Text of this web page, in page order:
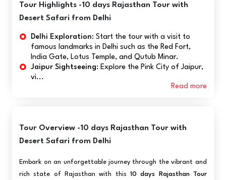
Tour Highlights -10 days Rajasthan Tour with
Desert Safari from Delhi
Delhi Exploration: Start the tour with a visit to
famous landmarks in Delhi such as the Red Fort,
India Gate, Lotus Temple, and Qutub Minar.
Jaipur Sightseeing: Explore the Pink City of Jaipur,
vi...
Read more
Tour Overview -10 days Rajasthan Tour with
Desert Safari from Delhi
Embark on an unforgettable journey through the vibrant and
rich state of Rajasthan with this 10 days Rajasthan Tour